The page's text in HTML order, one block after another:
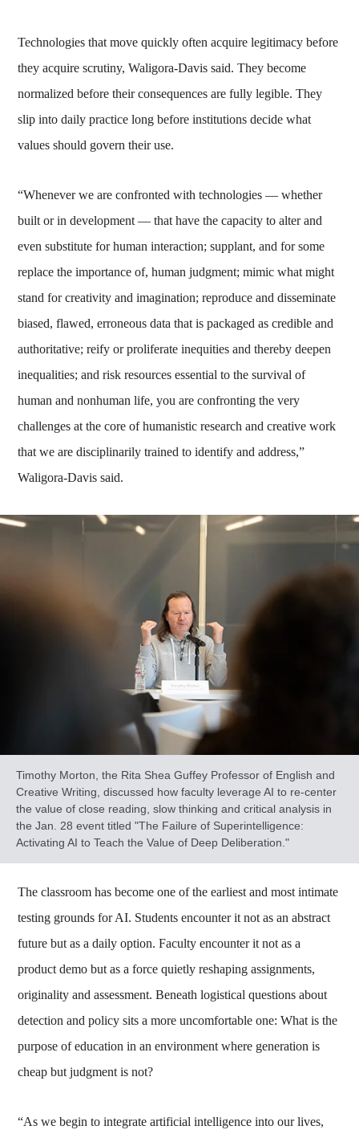
Technologies that move quickly often acquire legitimacy before
they acquire scrutiny, Waligora-Davis said. They become
normalized before their consequences are fully legible. They
slip into daily practice long before institutions decide what
values should govern their use.
“Whenever we are confronted with technologies — whether
built or in development — that have the capacity to alter and
even substitute for human interaction; supplant, and for some
replace the importance of, human judgment; mimic what might
stand for creativity and imagination; reproduce and disseminate
biased, flawed, erroneous data that is packaged as credible and
authoritative; reify or proliferate inequities and thereby deepen
inequalities; and risk resources essential to the survival of
human and nonhuman life, you are confronting the very
challenges at the core of humanistic research and creative work
that we are disciplinarily trained to identify and address,”
Waligora-Davis said.
Timothy Morton, the Rita Shea Guffey Professor of English and
Creative Writing, discussed how faculty leverage AI to re-center
the value of close reading, slow thinking and critical analysis in
the Jan. 28 event titled "The Failure of Superintelligence:
Activating AI to Teach the Value of Deep Deliberation."
The classroom has become one of the earliest and most intimate
testing grounds for AI. Students encounter it not as an abstract
future but as a daily option. Faculty encounter it not as a
product demo but as a force quietly reshaping assignments,
originality and assessment. Beneath logistical questions about
detection and policy sits a more uncomfortable one: What is the
purpose of education in an environment where generation is
cheap but judgment is not?
“As we begin to integrate artificial intelligence into our lives,